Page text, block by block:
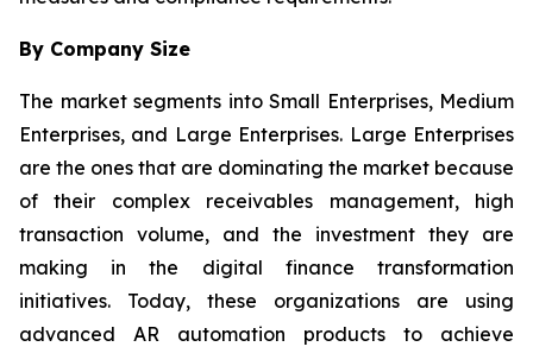
By Company Size
The market segments into Small Enterprises, Medium
Enterprises, and Large Enterprises. Large Enterprises
are the ones that are dominating the market because
of their complex receivables management, high
transaction volume, and the investment they are
making in the digital finance transformation
initiatives. Today, these organizations are using
advanced AR automation products to achieve